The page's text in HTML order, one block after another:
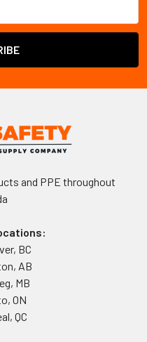
and PPE throughout
BC
AB
MB
ON
QC